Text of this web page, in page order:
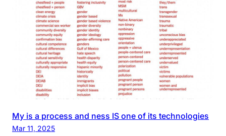
My is a process and ness IS one of its technologies
Mar 11, 2025